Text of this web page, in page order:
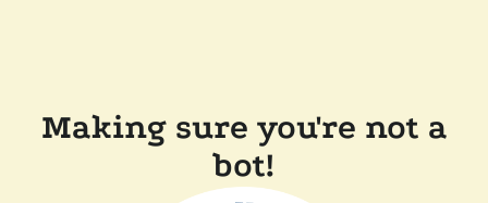
Making sure you're not a
bot!